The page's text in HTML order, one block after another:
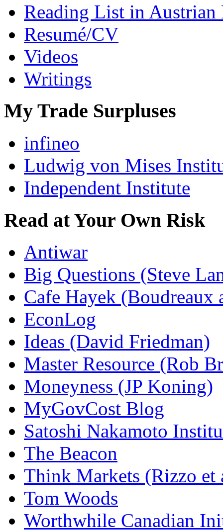
Reading List in
Resumé/CV
Videos
Writings
My Trade Surpluses
infineo
Ludwig von Mises
Independent Institute
Read at Your Own Risk
Antiwar
Big Questions (Steve
Cafe Hayek (Boudreaux
EconLog
Ideas (David Friedman)
Master Resource (Rob
Moneyness (JP Koning)
MyGovCost Blog
Satoshi Nakamoto
The Beacon
Think Markets (Rizzo et
Tom Woods
Worthwhile Canadian